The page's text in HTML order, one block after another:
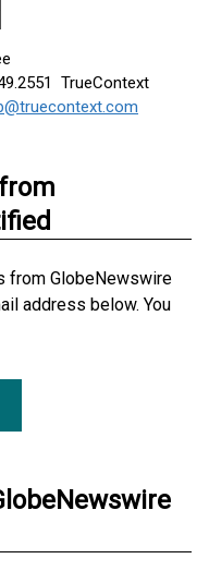
TrueContext
from GlobeNewswire
address below. You